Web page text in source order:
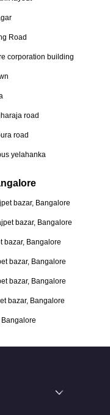
Road
corporation building
road
road
yelahanka
bazar, Bangalore
bazar, Bangalore
bazar, Bangalore
bazar, Bangalore
bazar, Bangalore
bazar, Bangalore